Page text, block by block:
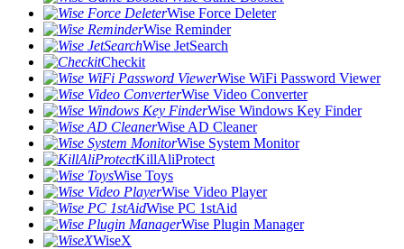
Wise Force Deleter
Wise Reminder
Wise JetSearch
Checkit
Wise WiFi Password Viewer
Wise Video Converter
Wise Windows Key Finder
Wise AD Cleaner
Wise System Monitor
KillAliProtect
Wise Toys
Wise Video Player
Wise PC 1stAid
Wise Plugin Manager
WiseX